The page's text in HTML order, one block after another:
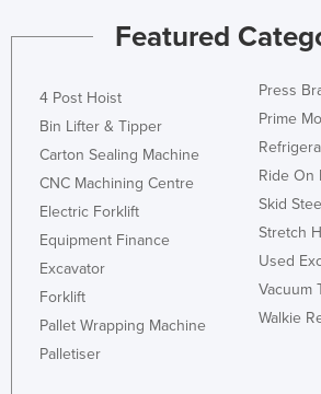
Featured
4 Post Hoist
Bin Lifter & Tipper
Carton Sealing Machine
CNC Machining Centre
Electric Forklift
Equipment Finance
Excavator
Forklift
Pallet Wrapping Machine
Palletiser
Press
Prime
Ride On
Skid
Stretch
Used
Vacuum
Walkie